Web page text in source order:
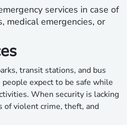
services in case of
medical emergencies, or
transit stations, and bus
expect to be safe while
When security is lacking
of violent crime, theft, and